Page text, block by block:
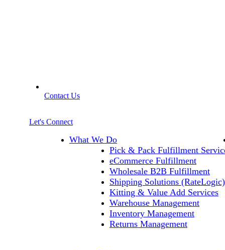
Contact Us
Let's Connect
What We Do
Pick & Pack Fulfillment
eCommerce Fulfillment
Wholesale B2B Fulfillment
Shipping Solutions (RateLogic)
Kitting & Value Add Services
Warehouse Management
Inventory Management
Returns Management